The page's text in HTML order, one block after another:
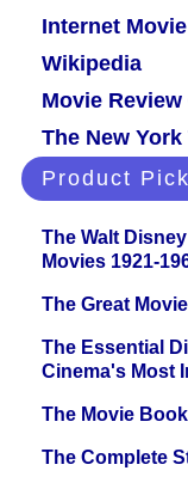
Internet
Wikipedia
Movie
The New
Product
The Walt
Movies 1921-
The Great
The Essential
Cinema's Most
The Movie
The Complete